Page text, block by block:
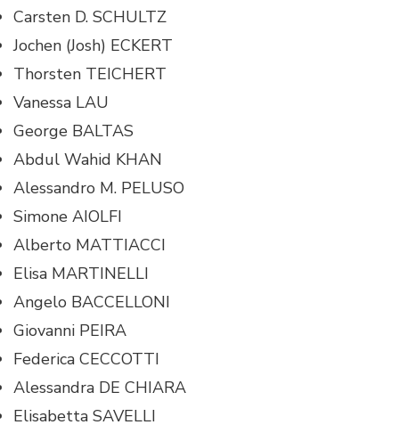
Carsten D. SCHULTZ
Jochen (Josh) ECKERT
Thorsten TEICHERT
Vanessa LAU
George BALTAS
Abdul Wahid KHAN
Alessandro M. PELUSO
Simone AIOLFI
Alberto MATTIACCI
Elisa MARTINELLI
Angelo BACCELLONI
Giovanni PEIRA
Federica CECCOTTI
Alessandra DE CHIARA
Elisabetta SAVELLI